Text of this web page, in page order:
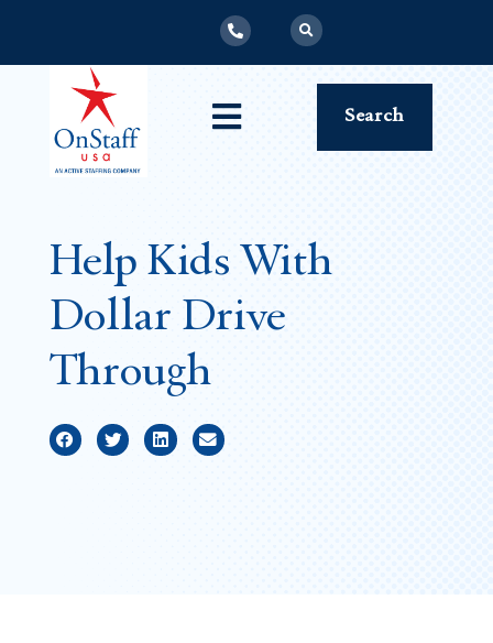
Search
Help Kids With
Dollar Drive
Through